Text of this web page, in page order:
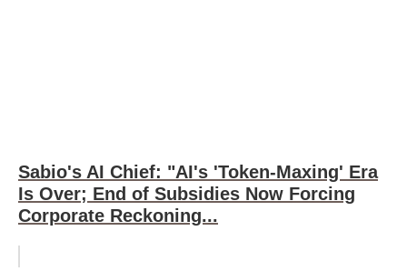
Sabio's AI Chief: "AI's 'Token-Maxing' Era
Is Over; End of Subsidies Now Forcing
Corporate Reckoning...